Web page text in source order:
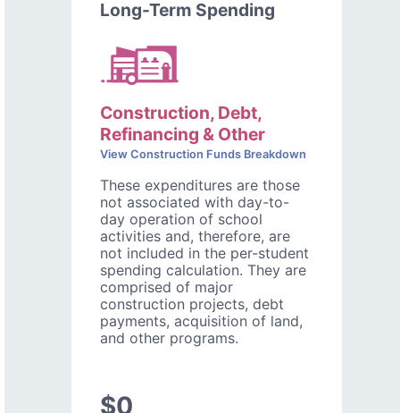
Long-Term Spending
Construction, Debt,
Refinancing & Other
View Construction Funds Breakdown
These expenditures are those
not associated with day-to-
day operation of school
activities and, therefore, are
not included in the per-student
spending calculation. They are
comprised of major
construction projects, debt
payments, acquisition of land,
and other programs.
$0